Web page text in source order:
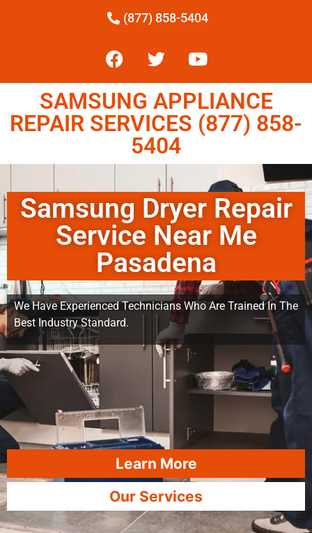
(877) 858-5404
SAMSUNG APPLIANCE
REPAIR SERVICES (877) 858-
5404
Samsung Dryer Repair
Service Near Me
Pasadena
We Have Experienced Technicians Who Are Trained In The
Best Industry Standard.
Learn More
Our Services